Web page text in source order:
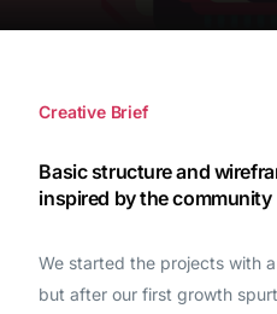
Creative Brief
Basic structure and
inspired by the community
We started the projects with
but after our first growth